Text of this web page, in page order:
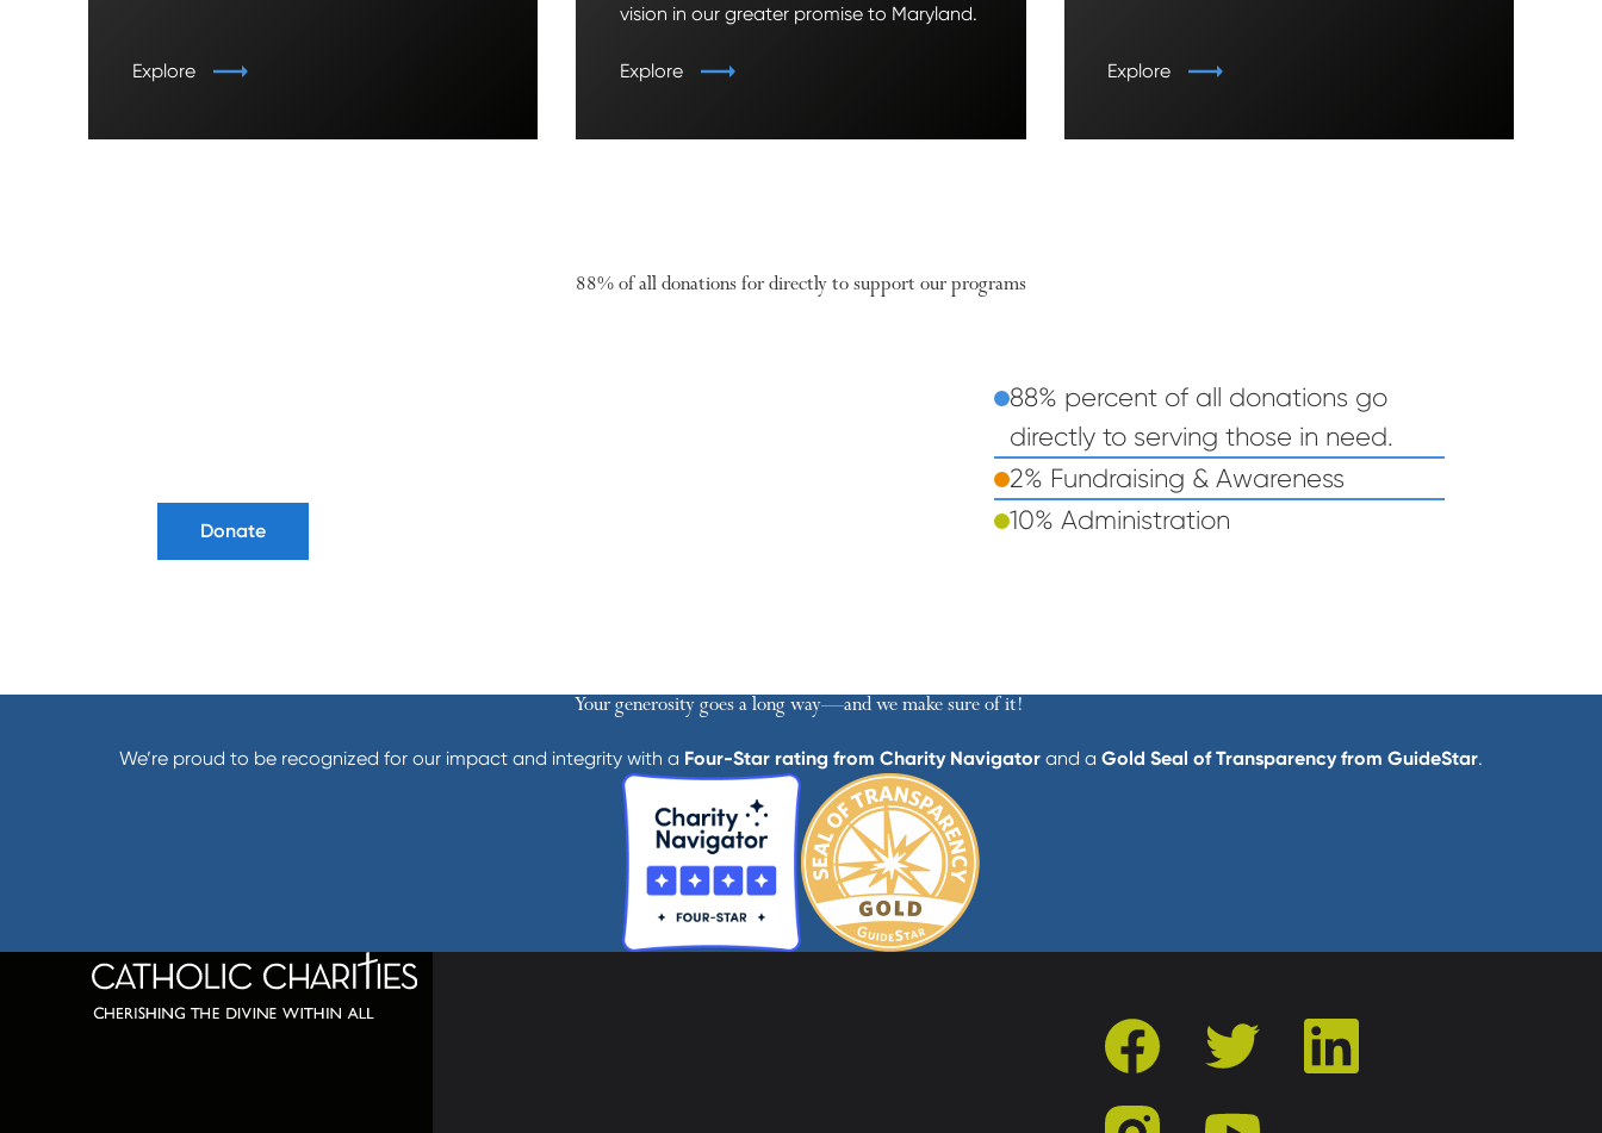
Explore
vision in our greater promise to Maryland.
Explore Explore
88% of all donations for directly to support our programs
Donate
Pie chart: 88% percent of all donations go directly to serving those in need. , 2% Fundraising & Awareness,
88% percent of all donations go
directly to serving those in need.
2% Fundraising & Awareness
10% Administration
Your generosity goes a long way—and we make sure of it!
We’re proud to be recognized for our impact and integrity with a Four-Star rating from Charity Navigator and a Gold Seal of Transparency from GuideStar.
facebook twitter linkedin
instagram youtube